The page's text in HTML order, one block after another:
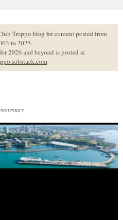
Troppo blog for content posted from
to 2025.
2026 and beyond is posted at